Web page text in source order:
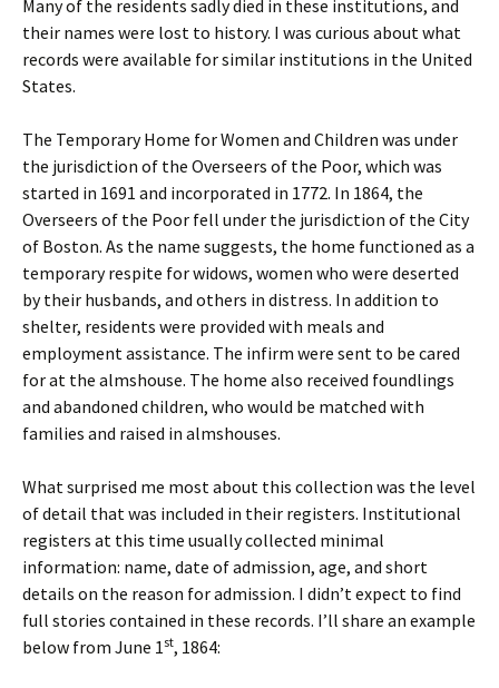
Many of the residents sadly died in these institutions, and
their names were lost to history. I was curious about what
records were available for similar institutions in the United
States.
The Temporary Home for Women and Children was under
the jurisdiction of the Overseers of the Poor, which was
started in 1691 and incorporated in 1772. In 1864, the
Overseers of the Poor fell under the jurisdiction of the City
of Boston. As the name suggests, the home functioned as a
temporary respite for widows, women who were deserted
by their husbands, and others in distress. In addition to
shelter, residents were provided with meals and
employment assistance. The infirm were sent to be cared
for at the almshouse. The home also received foundlings
and abandoned children, who would be matched with
families and raised in almshouses.
What surprised me most about this collection was the level
of detail that was included in their registers. Institutional
registers at this time usually collected minimal
information: name, date of admission, age, and short
details on the reason for admission. I didn’t expect to find
full stories contained in these records. I’ll share an example
below from June 1st, 1864: